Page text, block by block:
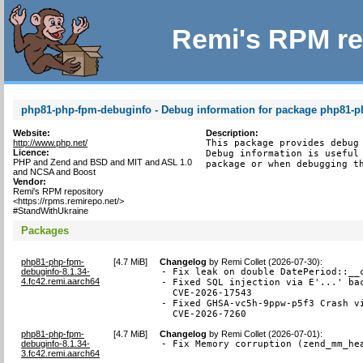
Remi's RPM
php81-php-fpm-debuginfo - Debug information for package php81-
Website:
http://www.php.net/
Licence:
PHP and Zend and BSD and MIT and ASL 1.0
and NCSA and Boost
Vendor:
Remi's RPM repository
<https://rpms.remirepo.net/>
#StandWithUkraine
Description:
This package provides
Debug information is
package or when debugging
Packages
php81-php-fpm-
debuginfo-8.1.34-
4.fc42.remi.aarch64
[4.7 MiB] Changelog byRemi Collet (2026-07-30):
- Fix leak on double
- Fixed SQL injection via E'...'
  CVE-2026-17543
- Fixed GHSA-vc5h-9ppw-p5f3
  CVE-2026-7260
php81-php-fpm-
debuginfo-8.1.34-
3.fc42.remi.aarch64
[4.7 MiB] Changelog byRemi Collet (2026-07-01):
- Fix Memory corruption